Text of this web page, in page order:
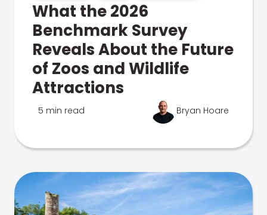
What the 2026
Benchmark Survey
Reveals About the Future
of Zoos and Wildlife
Attractions
5 min read Bryan Hoare